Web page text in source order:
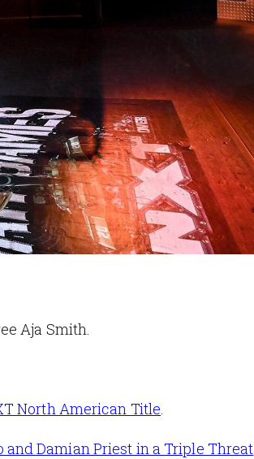
Aja Smith.
North American Title.
and Damian Priest in a Triple Threat